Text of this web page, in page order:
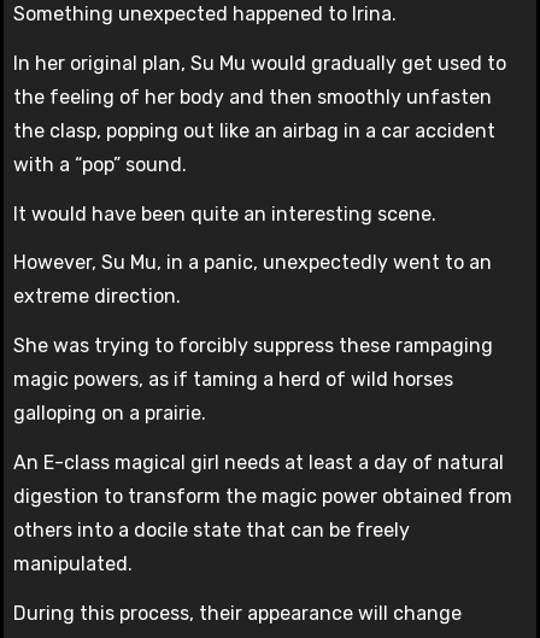
Something unexpected happened to Irina.
In her original plan, Su Mu would gradually get used to
the feeling of her body and then smoothly unfasten
the clasp, popping out like an airbag in a car accident
with a “pop” sound.
It would have been quite an interesting scene.
However, Su Mu, in a panic, unexpectedly went to an
extreme direction.
She was trying to forcibly suppress these rampaging
magic powers, as if taming a herd of wild horses
galloping on a prairie.
An E-class magical girl needs at least a day of natural
digestion to transform the magic power obtained from
others into a docile state that can be freely
manipulated.
During this process, their appearance will change